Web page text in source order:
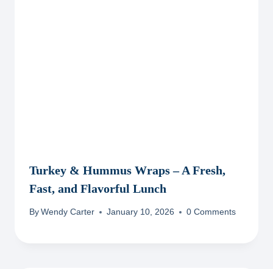
Turkey & Hummus Wraps – A Fresh,
Fast, and Flavorful Lunch
By Wendy Carter January 10, 2026 0 Comments